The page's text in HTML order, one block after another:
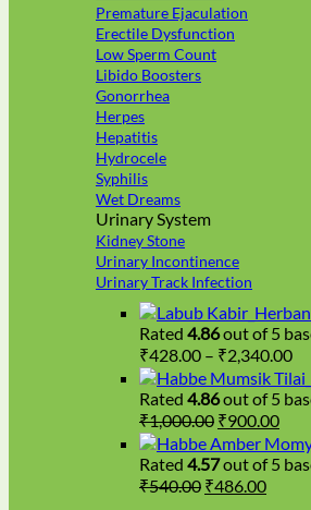
Premature Ejaculation
Erectile Dysfunction
Low Sperm Count
Libido Boosters
Gonorrhea
Herpes
Hepatitis
Hydrocele
Syphilis
Wet Dreams
Urinary System
Kidney Stone
Urinary Incontinence
Urinary Track Infection
Rated 4.86out of 5
₹428.00 – ₹2,340.00
Rated 4.86out of 5
₹1,000.00 Original
price
was:
₹1,000.00.
₹900.00
is:
Rated 4.57out of 5
₹540.00 Original
₹486.00